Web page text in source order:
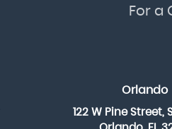
For a
Orlando
122 W Pine Street,